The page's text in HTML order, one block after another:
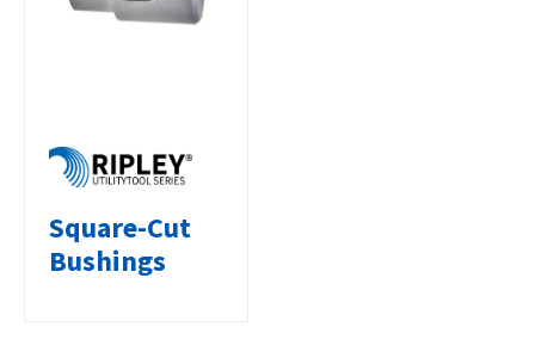
Square-Cut
Bushings